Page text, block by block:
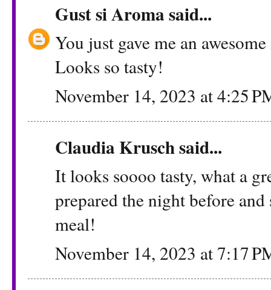
Gust si Aromasaid...
You just gave me an
Looks so tasty!
November 14, 2023 at 4:25
Claudia Kruschsaid...
It looks soooo tasty, what a
prepared the night before
meal!
November 14, 2023 at 7:17